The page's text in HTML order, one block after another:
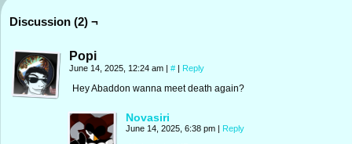
Discussion (2) ¬
Popi
June 14, 2025, 12:24 am | # | Reply
Hey Abaddon wanna meet death again?
Novasiri
June 14, 2025, 6:38 pm | Reply